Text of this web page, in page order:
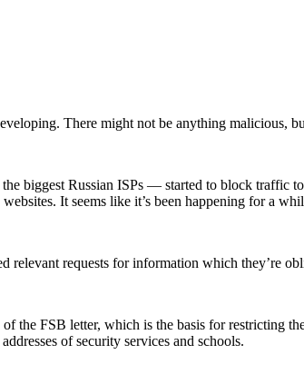
There might not be anything malicious,
biggest Russian ISPs — started to block traffic
It seems like it’s been happening for a
relevant requests for information which they’re
the FSB letter, which is the basis for restricting
of security services and schools.